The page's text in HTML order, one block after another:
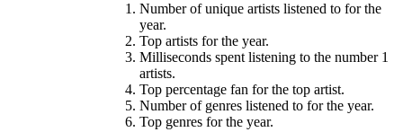
Number of unique artists listened to for the
year.
Top artists for the year.
Milliseconds spent listening to the number 1
artists.
Top percentage fan for the top artist.
Number of genres listened to for the year.
Top genres for the year.